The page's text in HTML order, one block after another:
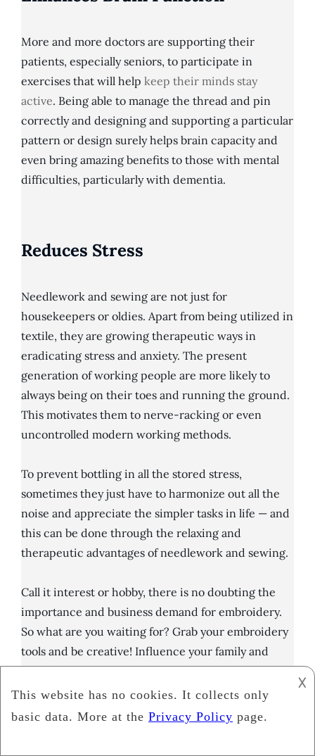
More and more doctors are supporting their
patients, especially seniors, to participate in
exercises that will help keep their minds stay
active. Being able to manage the thread and pin
correctly and designing and supporting a particular
pattern or design surely helps brain capacity and
even bring amazing benefits to those with mental
difficulties, particularly with dementia.
Reduces Stress
Needlework and sewing are not just for
housekeepers or oldies. Apart from being utilized in
textile, they are growing therapeutic ways in
eradicating stress and anxiety. The present
generation of working people are more likely to
always being on their toes and running the ground.
This motivates them to nerve-racking or even
uncontrolled modern working methods.
To prevent bottling in all the stored stress,
sometimes they just have to harmonize out all the
noise and appreciate the simpler tasks in life — and
this can be done through the relaxing and
therapeutic advantages of needlework and sewing.
Call it interest or hobby, there is no doubting the
importance and business demand for embroidery.
So what are you waiting for? Grab your embroidery
tools and be creative! Influence your family and
friends you can get the best out of it.
𐌢